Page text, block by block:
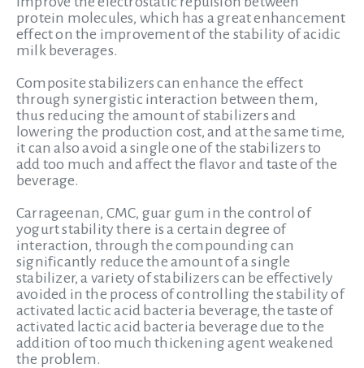
protein molecules, which has a great enhancement
effect on the improvement of the stability of acidic
milk beverages.
Composite stabilizers can enhance the effect
through synergistic interaction between them,
thus reducing the amount of stabilizers and
lowering the production cost, and at the same time,
it can also avoid a single one of the stabilizers to
add too much and affect the flavor and taste of the
beverage.
Carrageenan, CMC, guar gum in the control of
yogurt stability there is a certain degree of
interaction, through the compounding can
significantly reduce the amount of a single
stabilizer, a variety of stabilizers can be effectively
avoided in the process of controlling the stability of
activated lactic acid bacteria beverage, the taste of
activated lactic acid bacteria beverage due to the
addition of too much thickening agent weakened
the problem.